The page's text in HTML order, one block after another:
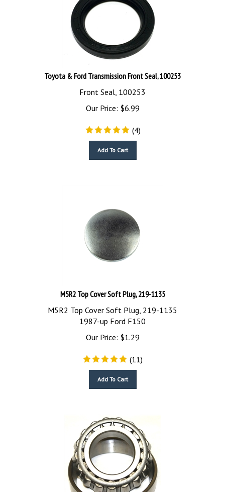
Toyota & Ford Transmission Front Seal, 100253
Front Seal, 100253
Our Price:
$6.99
(4)
M5R2 Top Cover Soft Plug, 219-1135
M5R2 Top Cover Soft Plug, 219-1135
1987-up Ford F150
Our Price:
$1.29
(11)